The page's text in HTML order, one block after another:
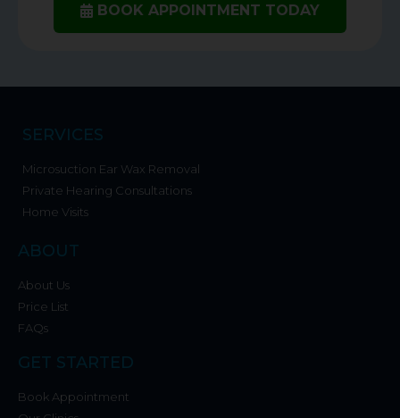
BOOK APPOINTMENT TODAY
SERVICES
Microsuction Ear Wax Removal
Private Hearing Consultations
Home Visits
ABOUT
About Us
Price List
FAQs
GET STARTED
Book Appointment